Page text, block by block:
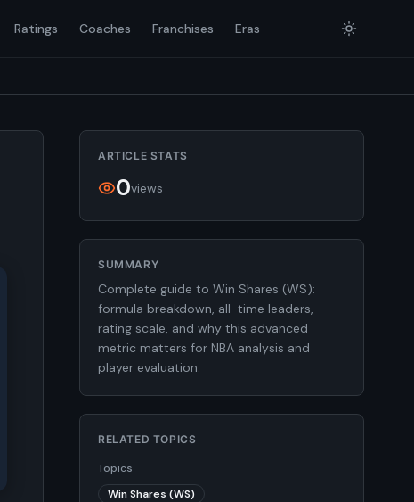
Ratings Coaches Franchises Eras
ARTICLE STATS
0views
SUMMARY
Complete guide to Win Shares (WS):
formula breakdown, all-time leaders,
rating scale, and why this advanced
metric matters for NBA analysis and
player evaluation.
RELATED TOPICS
Topics
Win Shares (WS)